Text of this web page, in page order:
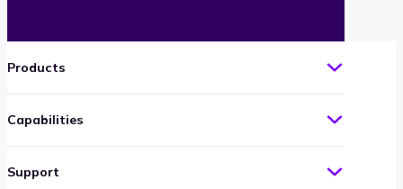
Products
Capabilities
Support